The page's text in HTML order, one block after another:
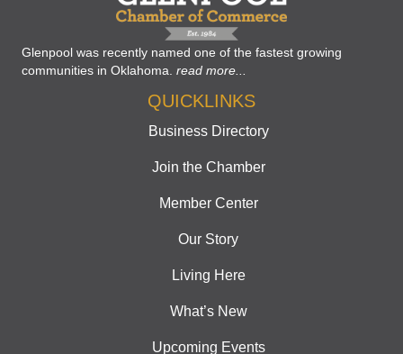
Glenpool was recently named one of the fastest growing
communities in Oklahoma. read more...
QUICKLINKS
Business Directory
Join the Chamber
Member Center
Our Story
Living Here
What’s New
Upcoming Events